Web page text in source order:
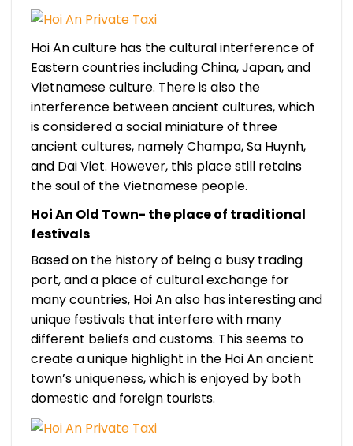
Hoi An culture has the cultural interference of
Eastern countries including China, Japan, and
Vietnamese culture. There is also the
interference between ancient cultures, which
is considered a social miniature of three
ancient cultures, namely Champa, Sa Huynh,
and Dai Viet. However, this place still retains
the soul of the Vietnamese people.
Hoi An Old Town- the place of traditional
festivals
Based on the history of being a busy trading
port, and a place of cultural exchange for
many countries, Hoi An also has interesting and
unique festivals that interfere with many
different beliefs and customs. This seems to
create a unique highlight in the Hoi An ancient
town’s uniqueness, which is enjoyed by both
domestic and foreign tourists.